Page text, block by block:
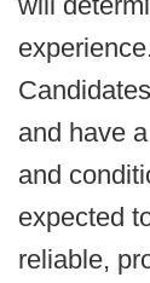
and have
and
expected
reliable,